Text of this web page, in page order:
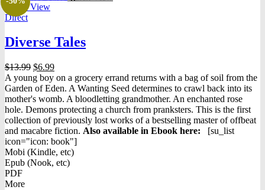
Quick View
Direct
Diverse Tales
$13.99 Original
price
was:
$13.99.
$6.99Current
price
is:
$6.99.
A young boy on a grocery errand returns with a bag of soil from the
Garden of Eden. A Wanting Seed determines to crawl back into its
mother's womb. A bloodletting grandmother. An enchanted rose
hole. Demons protecting a church from pranksters. This is the first
collection of previously lost works of a bestselling master of offbeat
and macabre fiction. Also available in Ebook here:
[su_list
icon="icon: book"]
Mobi (Kindle, etc)
Epub (Nook, etc)
PDF
More